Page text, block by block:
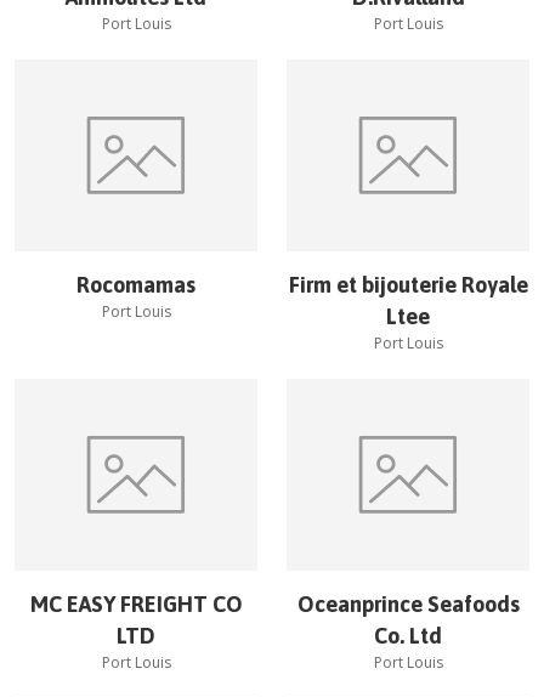
Port Louis Port Louis
Rocomamas
Port Louis
Firm et bijouterie Royale
Ltee
Port Louis
MC EASY FREIGHT CO
LTD
Port Louis
Oceanprince Seafoods
Co. Ltd
Port Louis